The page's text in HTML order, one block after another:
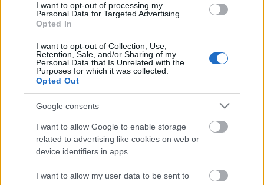
I want to opt-out of processing my
Personal Data for Targeted Advertising.
Opted In
I want to opt-out of Collection, Use,
Retention, Sale, and/or Sharing of my
Personal Data that Is Unrelated with the
Purposes for which it was collected.
Opted Out
Google consents
I want to allow Google to enable storage
related to advertising like cookies on web or
device identifiers in apps.
I want to allow my user data to be sent to